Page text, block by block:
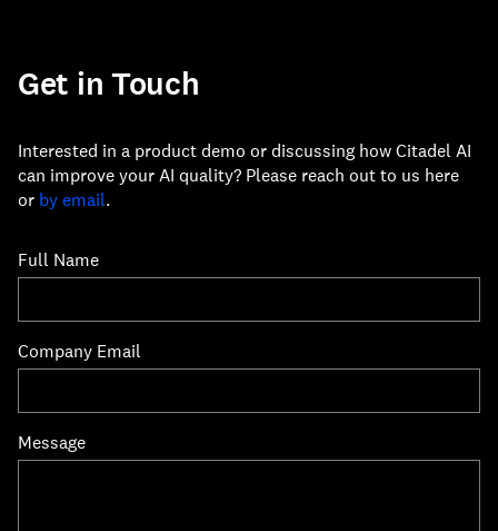
Get in Touch
Interested in a product demo or discussing how Citadel AI
can improve your AI quality? Please reach out to us here
or by email.
Full Name
Company Email
Message